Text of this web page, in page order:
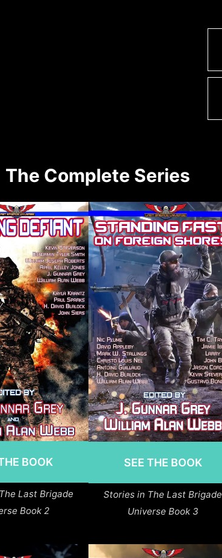
The Complete Series
BOOK
Last Brigade
Book 2
SEE THE BOOK
Stories in The Last Brigade
Universe Book 3